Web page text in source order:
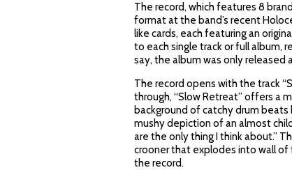
The record, which features 8
format at the band’s recent
like cards, each featuring an
to each single track or full album,
say, the album was only released
The record opens with the track
through, “Slow Retreat” offers a
background of catchy drum
mushy depiction of an almost
are the only thing I think about.”
crooner that explodes into wall
the record.